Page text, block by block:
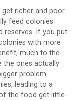
get richer and poor
feed colonies
reserves. If you put
with more
much to the
the ones actually
problem
leading to a
the food get little-